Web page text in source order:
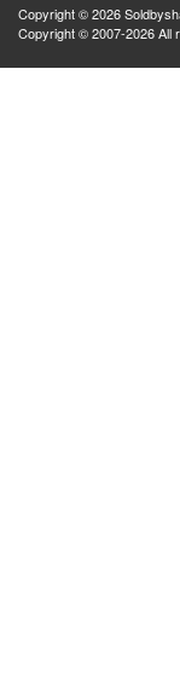
Copyright © 2026
Copyright © 2007-2026 All